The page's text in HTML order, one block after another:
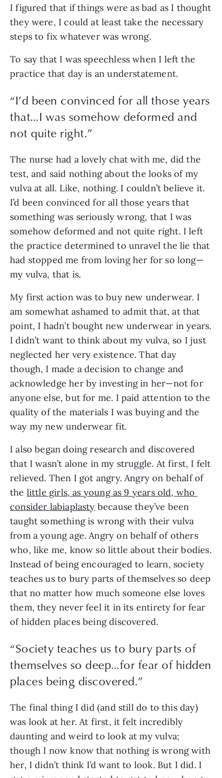
I figured that if things were as bad as I thought
they were, I could at least take the necessary
steps to fix whatever was wrong.
To say that I was speechless when I left the
practice that day is an understatement.
“I’d been convinced for all those years
that…I was somehow deformed and
not quite right.”
The nurse had a lovely chat with me, did the
test, and said nothing about the looks of my
vulva at all. Like, nothing. I couldn’t believe it.
I’d been convinced for all those years that
something was seriously wrong, that I was
somehow deformed and not quite right. I left
the practice determined to unravel the lie that
had stopped me from loving her for so long—
my vulva, that is.
My first action was to buy new underwear. I
am somewhat ashamed to admit that, at that
point, I hadn’t bought new underwear in years.
I didn’t want to think about my vulva, so I just
neglected her very existence. That day
though, I made a decision to change and
acknowledge her by investing in her—not for
anyone else, but for me. I paid attention to the
quality of the materials I was buying and the
way my new underwear fit.
I also began doing research and discovered
that I wasn’t alone in my struggle. At first, I felt
relieved. Then I got angry. Angry on behalf of
the little girls, as young as 9 years old, who
consider labiaplasty because they’ve been
taught something is wrong with their vulva
from a young age. Angry on behalf of others
who, like me, know so little about their bodies.
Instead of being encouraged to learn, society
teaches us to bury parts of themselves so deep
that no matter how much someone else loves
them, they never feel it in its entirety for fear
of hidden places being discovered.
“Society teaches us to bury parts of
themselves so deep…for fear of hidden
places being discovered.”
The final thing I did (and still do to this day)
was look at her. At first, it felt incredibly
daunting and weird to look at my vulva;
though I now know that nothing is wrong with
her, I didn’t think I’d want to look. But I did. I